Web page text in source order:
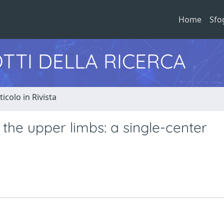
Home
DELLA RICERCA
in Rivista
upper limbs: a single-center